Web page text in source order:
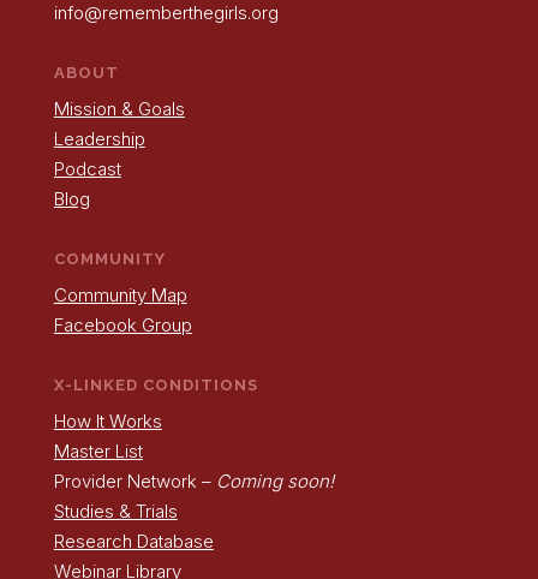
info@rememberthegirls.org
ABOUT
Mission & Goals
Leadership
Podcast
Blog
COMMUNITY
Community Map
Facebook Group
X-LINKED CONDITIONS
How It Works
Master List
Provider Network – Coming soon!
Studies & Trials
Research Database
Webinar Library